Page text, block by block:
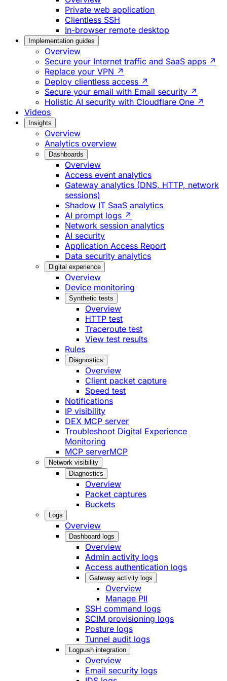
Private web application
Clientless SSH
In-browser remote desktop
Implementation guides
Overview
Secure your Internet traffic and SaaS apps ↗
Replace your VPN ↗
Deploy clientless access ↗
Secure your email with Email security ↗
Holistic AI security with Cloudflare One ↗
Videos
Insights
Overview
Analytics overview
Dashboards
Overview
Access event analytics
Gateway analytics (DNS, HTTP, network
sessions)
Shadow IT SaaS analytics
AI prompt logs ↗
Network session analytics
AI security
Application Access Report
Data security analytics
Digital experience
Overview
Device monitoring
Synthetic tests
Overview
HTTP test
Traceroute test
View test results
Rules
Diagnostics
Overview
Client packet capture
Speed test
Notifications
IP visibility
DEX MCP server
Troubleshoot Digital Experience
Monitoring
MCP serverMCP
Network visibility
Diagnostics
Overview
Packet captures
Buckets
Logs
Overview
Dashboard logs
Overview
Admin activity logs
Access authentication logs
Gateway activity logs
Overview
Manage PII
SSH command logs
SCIM provisioning logs
Posture logs
Tunnel audit logs
Logpush integration
Overview
Email security logs